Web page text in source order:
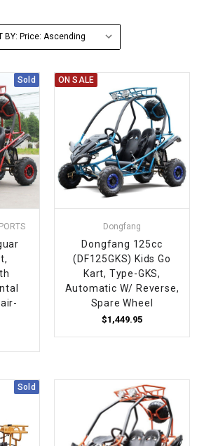
ATVS
SCOOTERS
MOTORCYCLES
BY:
Sold ON SALE
Dongfang
Dongfang 125cc
(DF125GKS) Kids Go
Kart, Type-GKS,
Automatic W/ Reverse,
Spare Wheel
$1,449.95
Sold